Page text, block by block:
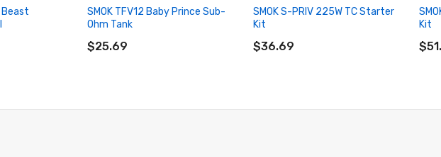
Beast
SMOK TFV12 Baby Prince Sub-
Ohm Tank
$25.69
SMOK S-PRIV 225W TC Starter
Kit
$36.69
Kit